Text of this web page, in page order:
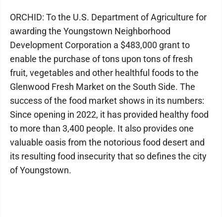
ORCHID: To the U.S. Department of Agriculture for
awarding the Youngstown Neighborhood
Development Corporation a $483,000 grant to
enable the purchase of tons upon tons of fresh
fruit, vegetables and other healthful foods to the
Glenwood Fresh Market on the South Side. The
success of the food market shows in its numbers:
Since opening in 2022, it has provided healthy food
to more than 3,400 people. It also provides one
valuable oasis from the notorious food desert and
its resulting food insecurity that so defines the city
of Youngstown.